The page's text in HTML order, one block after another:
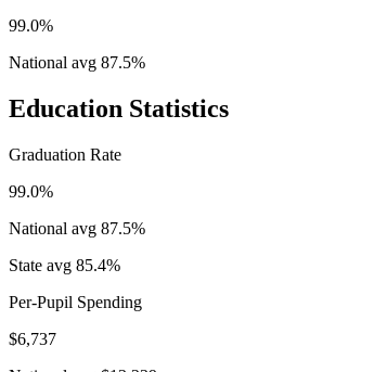
99.0%
National avg 87.5%
Education Statistics
Graduation Rate
99.0%
National avg 87.5%
State avg 85.4%
Per-Pupil Spending
$6,737